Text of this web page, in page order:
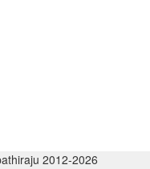
2012-2026